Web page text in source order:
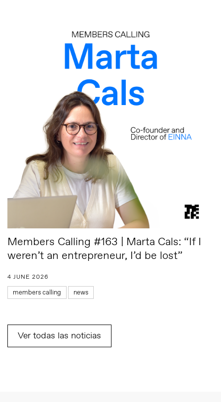
Members Calling #163 | Marta Cals: “If I
weren’t an entrepreneur, I’d be lost”
4 JUNE 2026
members calling news
Ver todas las noticias